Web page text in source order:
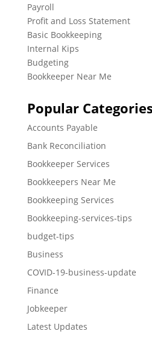
Payroll
Profit and Loss Statement
Basic Bookkeeping
Internal Kips
Budgeting
Bookkeeper Near Me
Popular Categories
Accounts Payable
Bank Reconciliation
Bookkeeper Services
Bookkeepers Near Me
Bookkeeping Services
Bookkeeping-services-tips
budget-tips
Business
COVID-19-business-update
Finance
Jobkeeper
Latest Updates